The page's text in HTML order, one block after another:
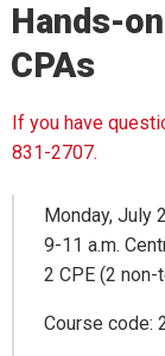
Hands-
CPAs
If you have
831-2707.
Monday, July
9-11 a.m.
2 CPE (2 non-
Course code: